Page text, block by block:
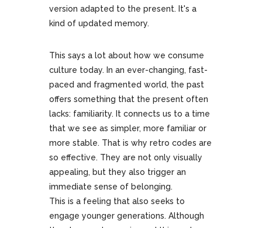
version adapted to the present. It's a
kind of updated memory.
This says a lot about how we consume
culture today. In an ever-changing, fast-
paced and fragmented world, the past
offers something that the present often
lacks: familiarity. It connects us to a time
that we see as simpler, more familiar or
more stable. That is why retro codes are
so effective. They are not only visually
appealing, but they also trigger an
immediate sense of belonging.
This is a feeling that also seeks to
engage younger generations. Although